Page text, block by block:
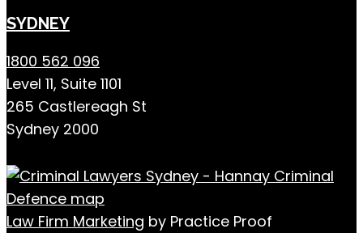
SYDNEY
1800 562 096
Level 11, Suite 1101
265 Castlereagh St
Sydney 2000
Law Firm Marketing by Practice Proof